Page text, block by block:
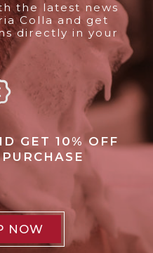
the latest news
Colla and get
directly in your
GET 10% OFF
NOW